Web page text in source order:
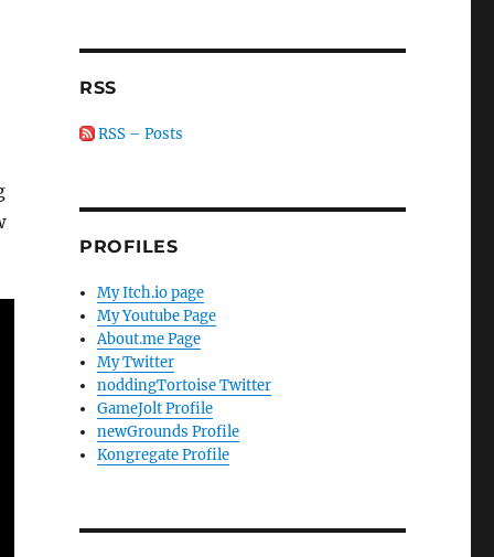
RSS
RSS – Posts
PROFILES
My Itch.io page
My Youtube Page
About.me Page
My Twitter
noddingTortoise Twitter
GameJolt Profile
newGrounds Profile
Kongregate Profile